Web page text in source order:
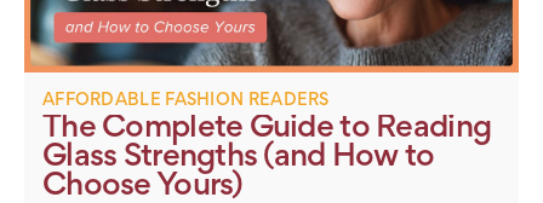
AFFORDABLE FASHION READERS
The Complete Guide to Reading
Glass Strengths (and How to
Choose Yours)